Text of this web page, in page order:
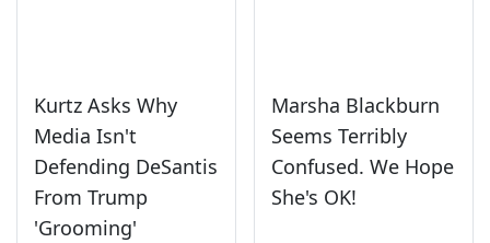
Kurtz Asks Why
Media Isn't
Defending DeSantis
From Trump
'Grooming'
Marsha Blackburn
Seems Terribly
Confused. We Hope
She's OK!